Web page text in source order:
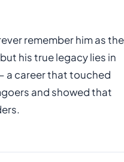
remember him as the
his true legacy lies in
a career that touched
and showed that